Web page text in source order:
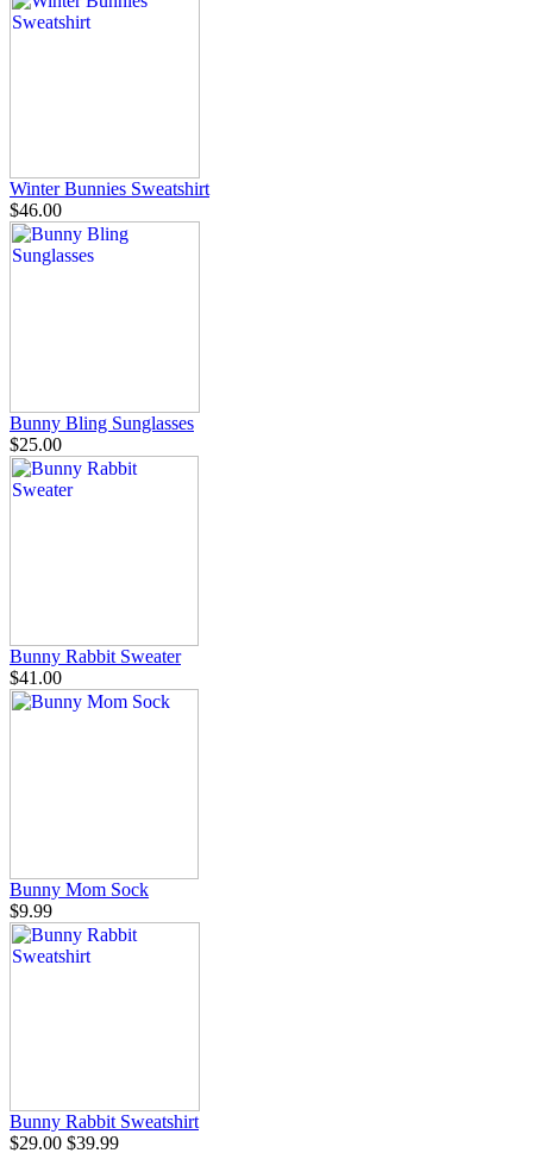
Winter Bunnies Sweatshirt
$46.00
Bunny Bling Sunglasses
$25.00
Bunny Rabbit Sweater
$41.00
Bunny Mom Sock
$9.99
Bunny Rabbit Sweatshirt
$29.00 $39.99